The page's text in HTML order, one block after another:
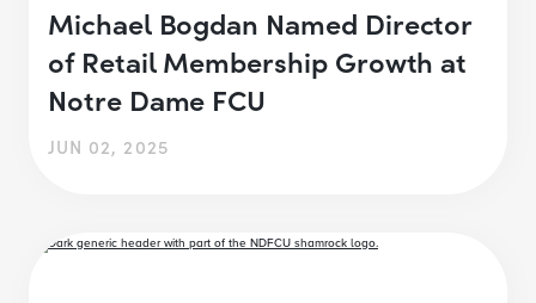
Michael Bogdan Named Director
of Retail Membership Growth at
Notre Dame FCU
JUN 02, 2025